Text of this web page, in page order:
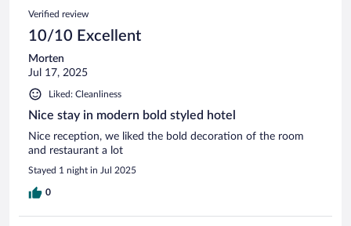
Verified review
10/10 Excellent
Morten
Jul 17, 2025
Liked: Cleanliness
Nice stay in modern bold styled hotel
Nice reception, we liked the bold decoration of the room
and restaurant a lot
Stayed 1 night in Jul 2025
0